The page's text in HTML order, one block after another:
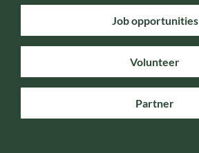
Job opportunities
Volunteer
Partner